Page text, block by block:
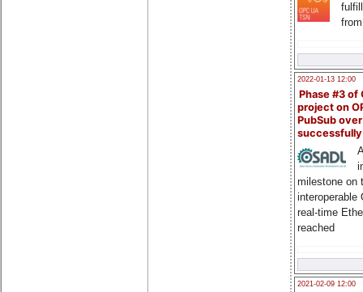
2022-01-13 12:00
Phase #3 of
project on
PubSub over
milestone on
interoperable
real-time
reached
2021-02-09 12:00